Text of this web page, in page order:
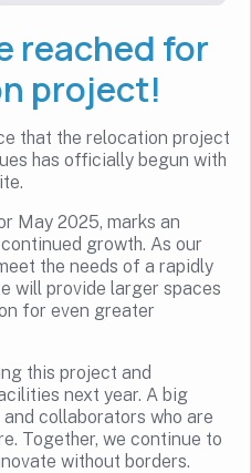
reached for
project!
that the relocation project
has officially begun with
May 2025, marks an
growth. As our
the needs of a rapidly
will provide larger spaces
for even greater
this project and
next year. A big
collaborators who are
Together, we continue to
without borders.